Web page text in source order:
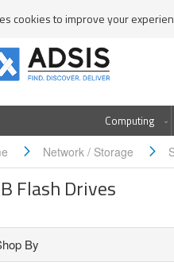
cookies to improve your
Computing
Network / Storage
Flash Drives
By